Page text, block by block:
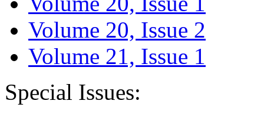
Volume 20, Issue 2
Volume 21, Issue 1
Special Issues: